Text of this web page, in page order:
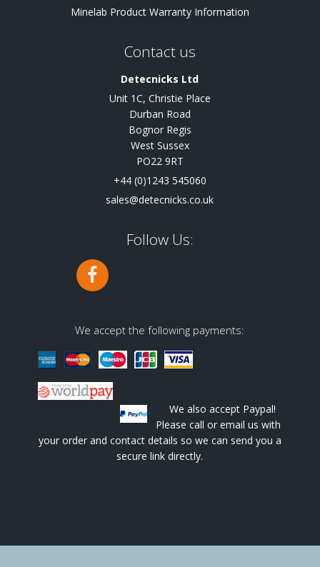
Minelab Product Warranty Information
Contact us
Detecnicks Ltd
Unit 1C, Christie Place
Durban Road
Bognor Regis
West Sussex
PO22 9RT
+44 (0)1243 545060
sales@detecnicks.co.uk
Follow Us:
We accept the following payments:
We also accept Paypal!
Please call or email us with
your order and contact details so we can send you a
secure link directly.